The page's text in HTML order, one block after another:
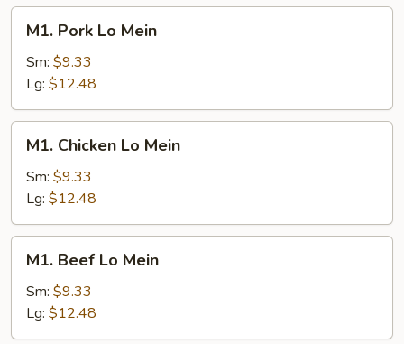
Pork
Lo
Mein
M1. Pork Lo Mein
Sm: $9.33
Lg: $12.48
Chicken
Lo
Mein
M1. Chicken Lo Mein
Sm: $9.33
Lg: $12.48
Beef
Lo
Mein
M1. Beef Lo Mein
Sm: $9.33
Lg: $12.48